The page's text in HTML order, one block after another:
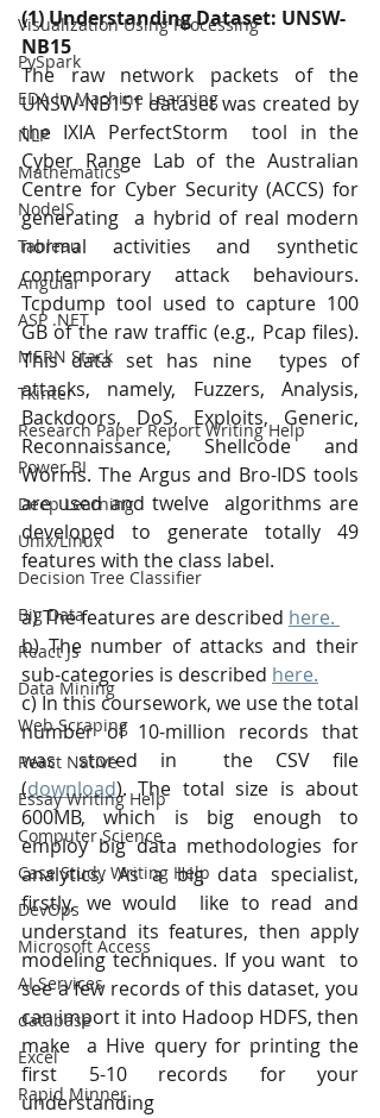
Visualization Using Processing
PySpark
EDA In Machine Learning
NLP
Mathematics
NodeJS
Tableau
Angular
ASP .NET
MERN Stack
Tkinter
Research Paper Report Writing Help
Power BI
Deep Learning
Unix/Linux
Decision Tree Classifier
Big Data
React Js
Data Mining
Web Scraping
React Native
Essay Writing Help
Computer Science
Case Study Writing Help
DevOps
Microsoft Access
AI Services
database
Excel
Rapid Minner
(1) Understanding Dataset: UNSW-
NB15
The raw network packets of the
UNSW-NB151 dataset was created by
the IXIA PerfectStorm  tool in the
Cyber Range Lab of the Australian
Centre for Cyber Security (ACCS) for
generating  a hybrid of real modern
normal activities and synthetic
contemporary attack behaviours.
Tcpdump tool used to capture 100
GB of the raw traffic (e.g., Pcap files).
This data set has nine  types of
attacks, namely, Fuzzers, Analysis,
Backdoors, DoS, Exploits, Generic,
Reconnaissance, Shellcode and
Worms. The Argus and Bro-IDS tools
are used and twelve  algorithms are
developed to generate totally 49
features with the class label.
a) The features are described here.
b) The number of attacks and their
sub-categories is described here.
c) In this coursework, we use the total
number of 10-million records that
was stored in  the CSV file
(download). The total size is about
600MB, which is big enough to
employ big data methodologies for
analytics. As a big data specialist,
firstly, we would  like to read and
understand its features, then apply
modeling techniques. If you want  to
see a few records of this dataset, you
can import it into Hadoop HDFS, then
make  a Hive query for printing the
first 5-10 records for your
understanding